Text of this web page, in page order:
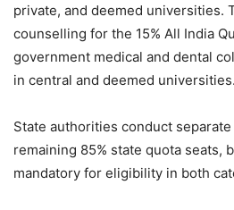
private, and deemed universities.
counselling for the 15% All India
government medical and dental
in central and deemed universities.
State authorities conduct
remaining 85% state quota seats,
mandatory for eligibility in both